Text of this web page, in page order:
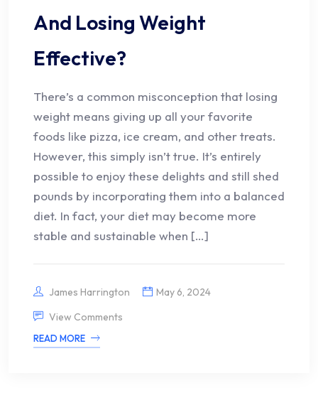
And Losing Weight
Effective?
There’s a common misconception that losing
weight means giving up all your favorite
foods like pizza, ice cream, and other treats.
However, this simply isn’t true. It’s entirely
possible to enjoy these delights and still shed
pounds by incorporating them into a balanced
diet. In fact, your diet may become more
stable and sustainable when […]
James Harrington
May 6, 2024
View Comments
READ MORE